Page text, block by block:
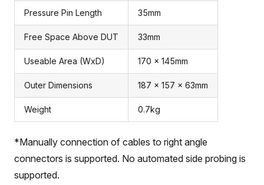
Pressure Pin Length 35mm
Free Space Above DUT 33mm
Useable Area (WxD) 170 x 145mm
Outer Dimensions 187 x 157 x 63mm
Weight 0.7kg
*Manually connection of cables to right angle
connectors is supported. No automated side probing is
supported.